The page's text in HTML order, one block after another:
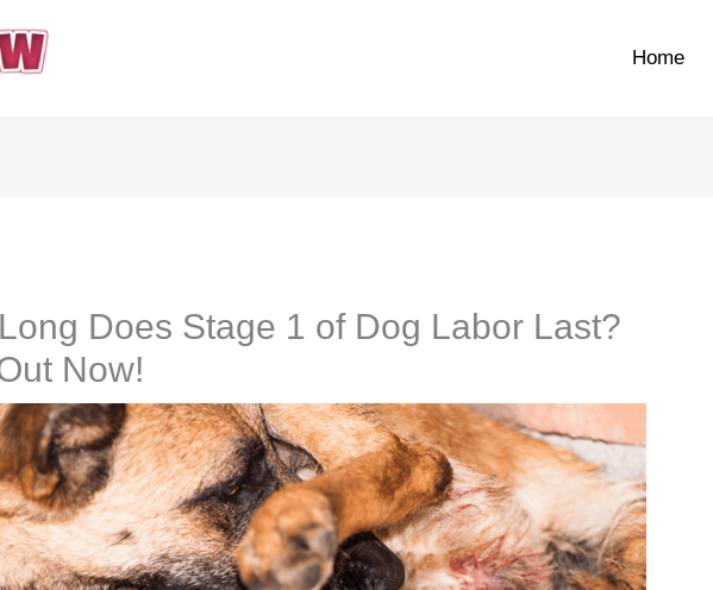
Home
Does Stage 1 of Dog Labor Last?
Now!